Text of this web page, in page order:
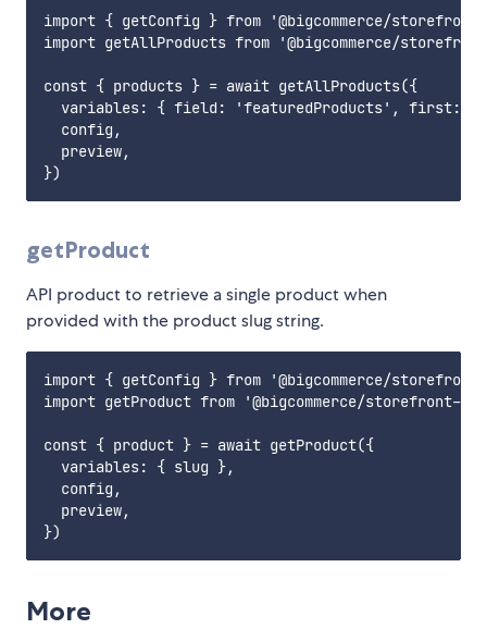
import { getConfig } from '@bigcommerce/
import getAllProducts from '@bigcommerce/
const { products } = await getAllProducts({
variables: { field: 'featuredProducts', first: 6
  config,
  preview,
getProduct
API product to retrieve a single product when
provided with the product slug string.
import { getConfig } from '@bigcommerce/
import getProduct from '@bigcommerce/storefront-
const { product } = await getProduct({
  variables: { slug },
  config,
  preview,
More